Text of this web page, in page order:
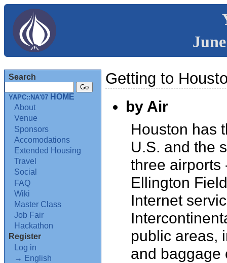
Search
YAPC::NA'07 HOME
About
Venue
Sponsors
Accomodations
Extended Housing
Travel
Social
FAQ
Wiki
Master Class
Job Fair
Hackathon
Register
Log in
→ English
Getting to
by Air
Houston has
U.S. and the
three airports
Ellington
Internet
public areas,
and baggage